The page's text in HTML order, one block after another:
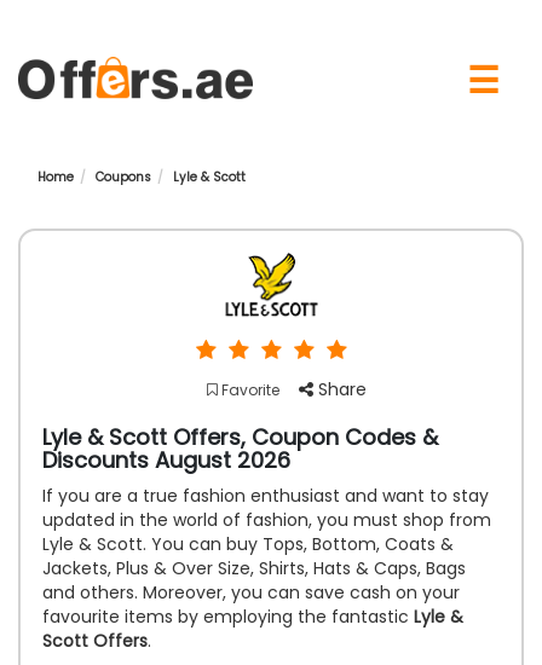
☰
Home Coupons Lyle & Scott
Favorite Share
Lyle & Scott Offers, Coupon Codes &
Discounts August 2026
If you are a true fashion enthusiast and want to stay
updated in the world of fashion, you must shop from
Lyle & Scott. You can buy Tops, Bottom, Coats &
Jackets, Plus & Over Size, Shirts, Hats & Caps, Bags
and others. Moreover, you can save cash on your
favourite items by employing the fantastic Lyle &
Scott Offers.